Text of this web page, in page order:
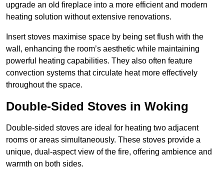
upgrade an old fireplace into a more efficient and modern
heating solution without extensive renovations.
Insert stoves maximise space by being set flush with the
wall, enhancing the room’s aesthetic while maintaining
powerful heating capabilities. They also often feature
convection systems that circulate heat more effectively
throughout the space.
Double-Sided Stoves in Woking
Double-sided stoves are ideal for heating two adjacent
rooms or areas simultaneously. These stoves provide a
unique, dual-aspect view of the fire, offering ambience and
warmth on both sides.